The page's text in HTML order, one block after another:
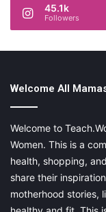
45.1k
Followers
Welcome All
Welcome to
Women. This is a
health, shopping,
share their
motherhood stories,